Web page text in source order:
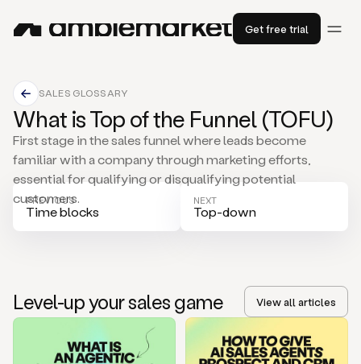
Get free trial
SALES GLOSSARY
What is Top of the Funnel (TOFU)
First stage in the sales funnel where leads become
familiar with a company through marketing efforts,
essential for qualifying or disqualifying potential
customers.
PREVIOUS
Time blocks
NEXT
Top-down
Level-up your sales game View all articles